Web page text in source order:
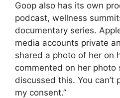
Goop also has its own
podcast, wellness
documentary series.
media accounts private
shared a photo of her on
commented on her photo
discussed this. You
my consent.”